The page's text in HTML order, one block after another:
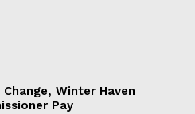
Winter Haven
Pay